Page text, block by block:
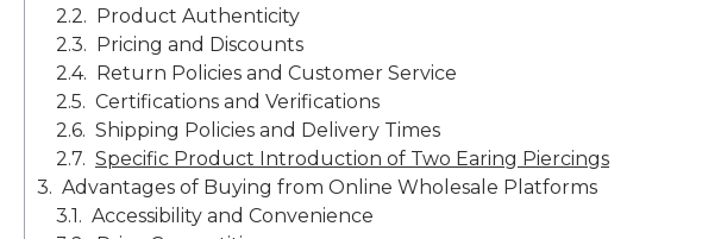
Product Authenticity
Pricing and Discounts
Return Policies and Customer Service
Certifications and Verifications
Shipping Policies and Delivery Times
Specific Product Introduction of Two Earing Piercings
Advantages of Buying from Online Wholesale Platforms
Accessibility and Convenience